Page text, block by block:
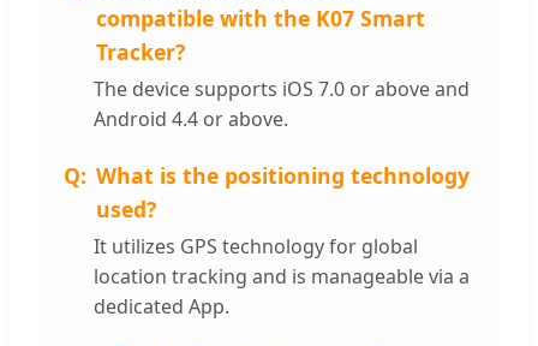
compatible with the K07 Smart
Tracker?
The device supports iOS 7.0 or above and
Android 4.4 or above.
What is the positioning technology
used?
It utilizes GPS technology for global
location tracking and is manageable via a
dedicated App.